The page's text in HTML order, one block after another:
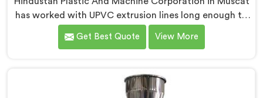
has worked with UPVC extrusion lines long enough to
spot design flaws that only surface after months of
running. If you are looking for UPVC Pipe Extrusion
lessons learned on actual production floors.
Get Best Quote View More